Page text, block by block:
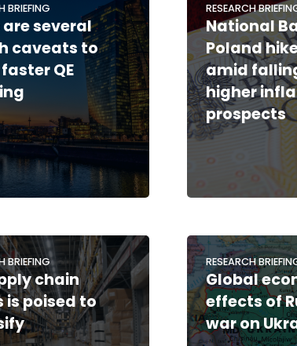
BRIEFING
are several
caveats to
faster QE
RESEARCH
National
Poland
amid
higher
prospects
BRIEFING
chain
is poised to
RESEARCH
Global
effects of
war on